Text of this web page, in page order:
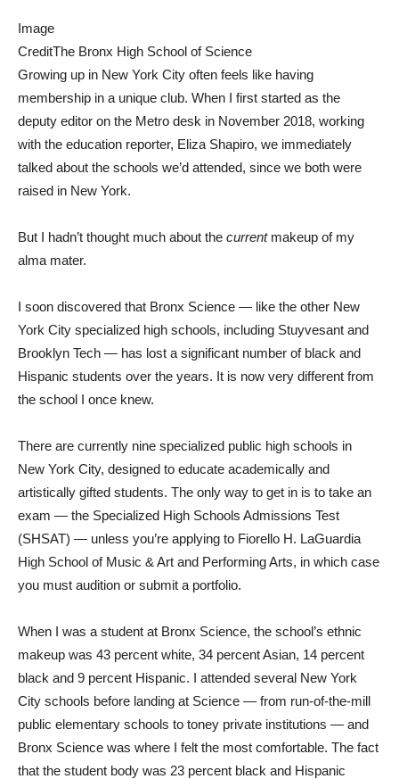
Image
CreditThe Bronx High School of Science
Growing up in New York City often feels like having
membership in a unique club. When I first started as the
deputy editor on the Metro desk in November 2018, working
with the education reporter, Eliza Shapiro, we immediately
talked about the schools we’d attended, since we both were
raised in New York.
But I hadn’t thought much about the current makeup of my
alma mater.
I soon discovered that Bronx Science — like the other New
York City specialized high schools, including Stuyvesant and
Brooklyn Tech — has lost a significant number of black and
Hispanic students over the years. It is now very different from
the school I once knew.
There are currently nine specialized public high schools in
New York City, designed to educate academically and
artistically gifted students. The only way to get in is to take an
exam — the Specialized High Schools Admissions Test
(SHSAT) — unless you’re applying to Fiorello H. LaGuardia
High School of Music & Art and Performing Arts, in which case
you must audition or submit a portfolio.
When I was a student at Bronx Science, the school’s ethnic
makeup was 43 percent white, 34 percent Asian, 14 percent
black and 9 percent Hispanic. I attended several New York
City schools before landing at Science — from run-of-the-mill
public elementary schools to toney private institutions — and
Bronx Science was where I felt the most comfortable. The fact
that the student body was 23 percent black and Hispanic